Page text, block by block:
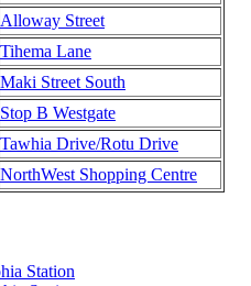
Alloway Street
Tihema Lane
Maki Street South
Stop B Westgate
Tawhia Drive/Rotu Drive
NorthWest Shopping Centre
Station